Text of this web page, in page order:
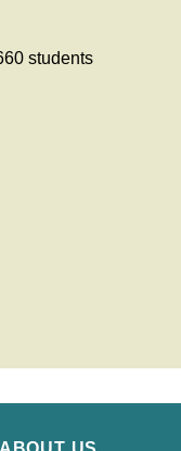
students